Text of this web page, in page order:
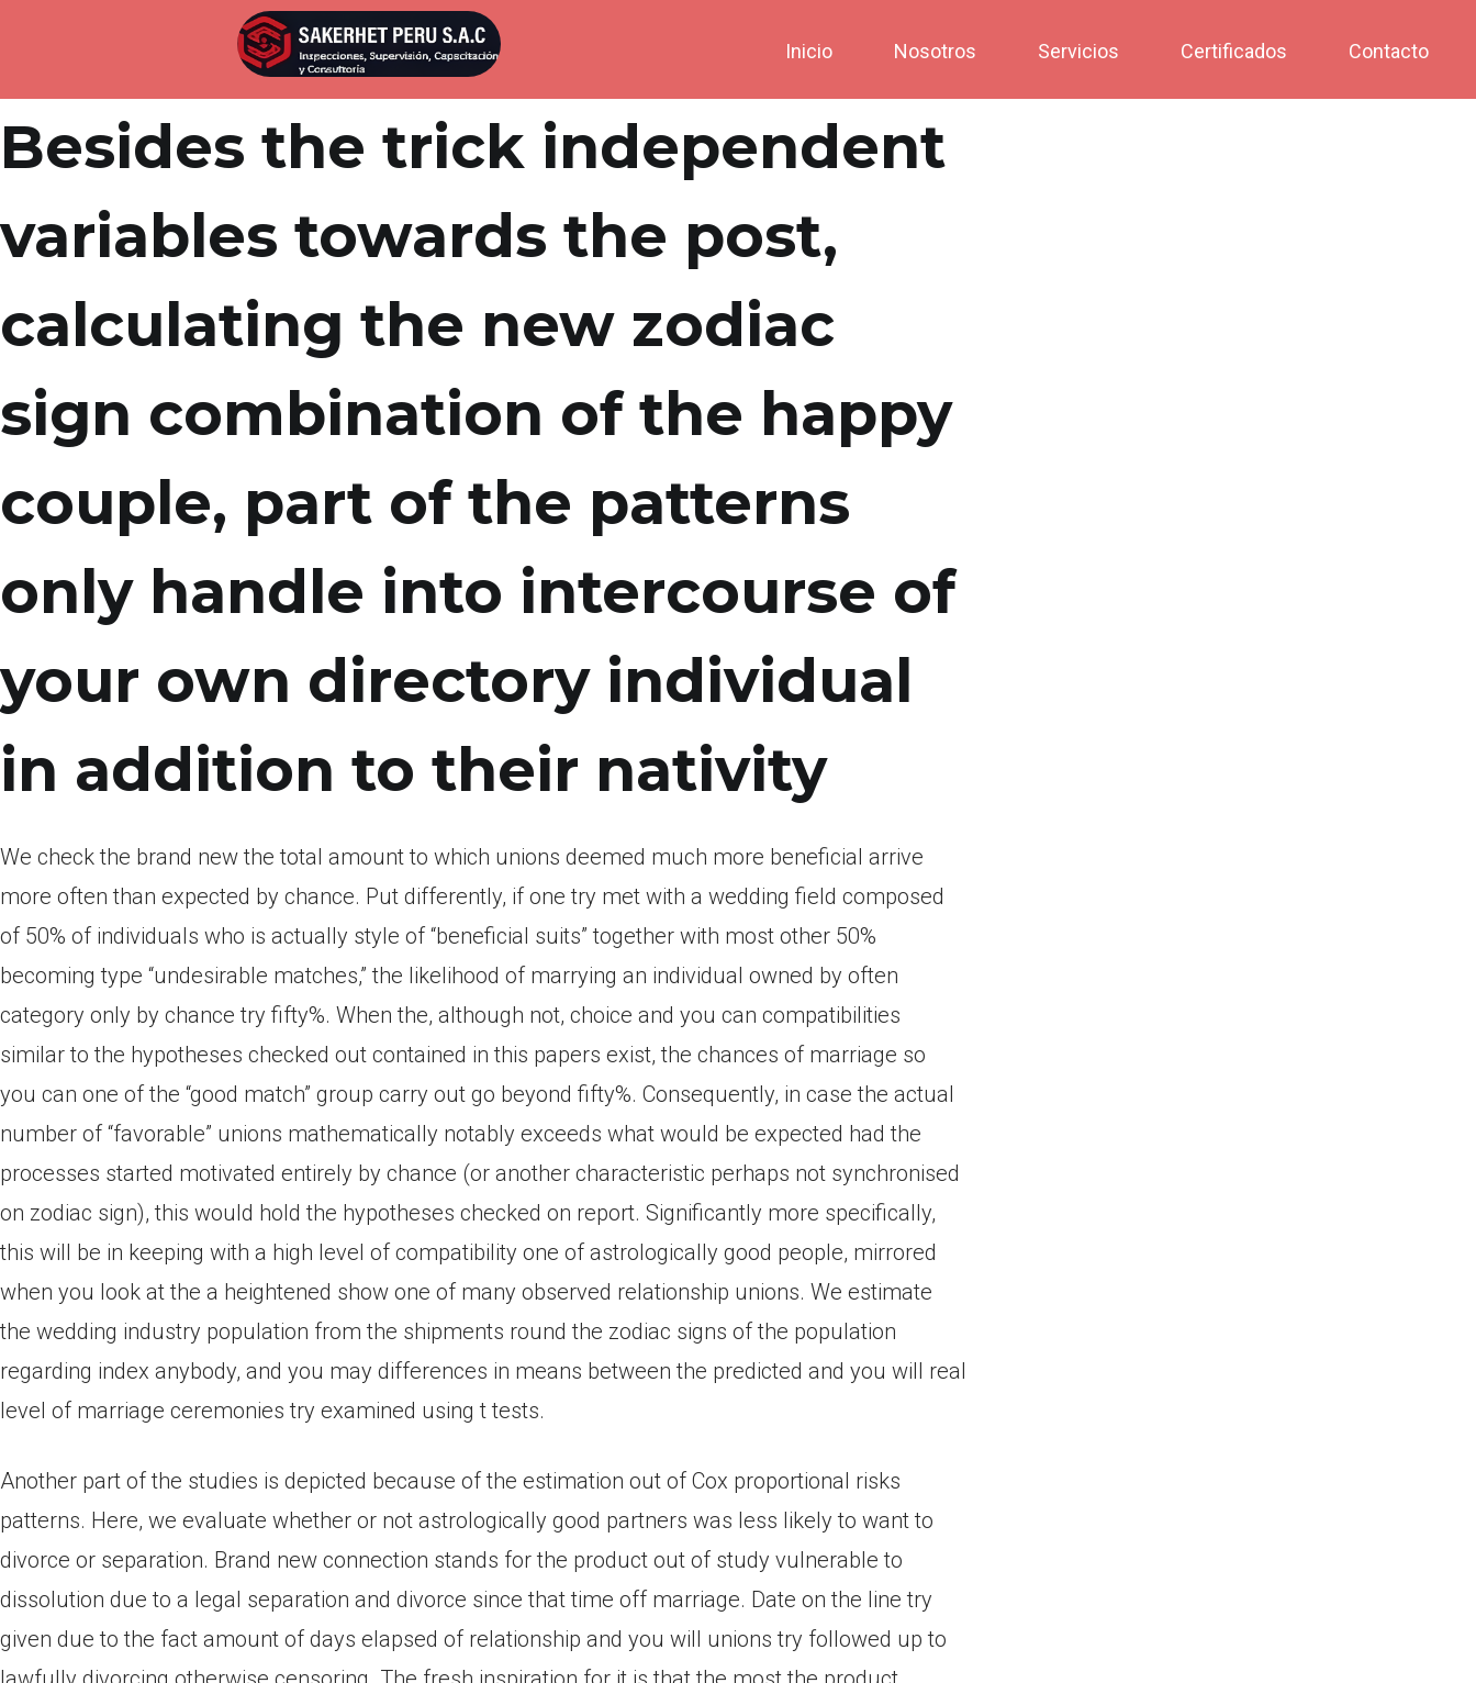
Inicio Nosotros Servicios Certificados Contacto
Publicada enabril 21, 2022
Besides the trick independent
variables towards the post,
calculating the new zodiac
sign combination of the happy
couple, part of the patterns
only handle into intercourse of
your own directory individual
in addition to their nativity
We check the brand new the total amount to which unions deemed much more beneficial arrive
more often than expected by chance. Put differently, if one try met with a wedding field composed
of 50% of individuals who is actually style of “beneficial suits” together with most other 50%
becoming type “undesirable matches,” the likelihood of marrying an individual owned by often
category only by chance try fifty%. When the, although not, choice and you can compatibilities
similar to the hypotheses checked out contained in this papers exist, the chances of marriage so
you can one of the “good match” group carry out go beyond fifty%. Consequently, in case the actual
number of “favorable” unions mathematically notably exceeds what would be expected had the
processes started motivated entirely by chance (or another characteristic perhaps not synchronised
on zodiac sign), this would hold the hypotheses checked on report. Significantly more specifically,
this will be in keeping with a high level of compatibility one of astrologically good people, mirrored
when you look at the a heightened show one of many observed relationship unions. We estimate
the wedding industry population from the shipments round the zodiac signs of the population
regarding index anybody, and you may differences in means between the predicted and you will real
level of marriage ceremonies try examined using t tests.
Another part of the studies is depicted because of the estimation out of Cox proportional risks
patterns. Here, we evaluate whether or not astrologically good partners was less likely to want to
divorce or separation. Brand new connection stands for the product out of study vulnerable to
dissolution due to a legal separation and divorce since that time off marriage. Date on the line try
given due to the fact amount of days elapsed of relationship and you will unions try followed up to